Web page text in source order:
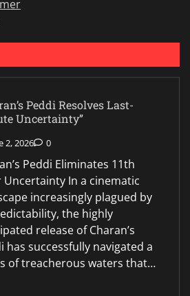
Peddi Resolves Last-
Uncertainty”
2, 2026 0
Peddi Eliminates 11th
Uncertainty In a cinematic
increasingly plagued by
the highly
release of Charan’s
has successfully navigated a
of treacherous waters that…